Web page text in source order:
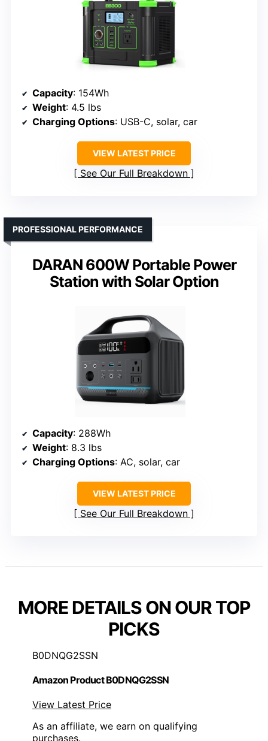
Capacity: 154Wh
Weight: 4.5 lbs
Charging Options: USB-C, solar, car
VIEW LATEST PRICE
See Our Full Breakdown
DARAN 600W Portable Power
Station with Solar Option
PROFESSIONAL PERFORMANCE
Capacity: 288Wh
Weight: 8.3 lbs
Charging Options: AC, solar, car
VIEW LATEST PRICE
See Our Full Breakdown
MORE DETAILS ON OUR TOP
PICKS
B0DNQG2SSN
Amazon Product B0DNQG2SSN
View Latest Price
As an affiliate, we earn on qualifying
purchases.